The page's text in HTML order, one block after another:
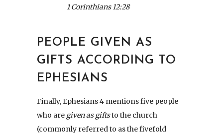
1 Corinthians 12:28
PEOPLE GIVEN AS
GIFTS ACCORDING TO
EPHESIANS
Finally, Ephesians 4 mentions five people
who are given as giftsto the church
(commonly referred to as the fivefold